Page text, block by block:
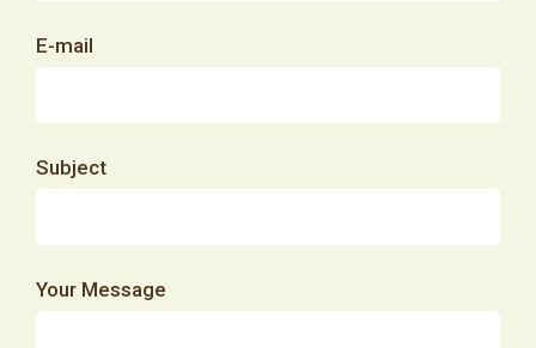
E-mail
Subject
Your Message